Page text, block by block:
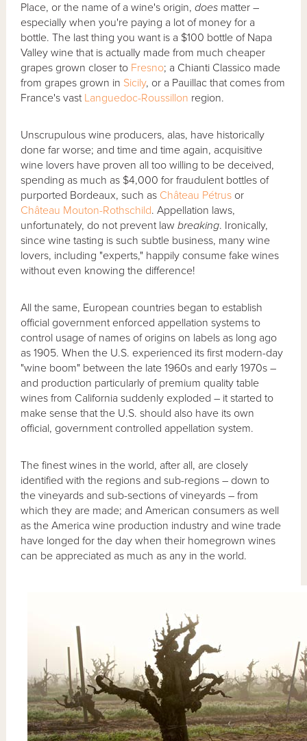
Place, or the name of a wine's origin,does matter –
especially when you're paying a lot of money for a
bottle. The last thing you want is a $100 bottle of Napa
Valley wine that is actually made from much cheaper
grapes grown closer to Fresno; a Chianti Classico made
from grapes grown in Sicily, or a Pauillac that comes from
France's vast Languedoc-Roussillon region.
Unscrupulous wine producers, alas, have historically
done far worse; and time and time again, acquisitive
wine lovers have proven all too willing to be deceived,
spending as much as $4,000 for fraudulent bottles of
purported Bordeaux, such as Château Pétrus or
Château Mouton-Rothschild. Appellation laws,
unfortunately, do not prevent lawbreaking. Ironically,
since wine tasting is such subtle business, many wine
lovers, including "experts," happily consume fake wines
without even knowing the difference!
All the same, European countries began to establish
official government enforced appellation systems to
control usage of names of origins on labels as long ago
as 1905. When the U.S. experienced its first modern-day
"wine boom" between the late 1960s and early 1970s –
and production particularly of premium quality table
wines from California suddenly exploded – it started to
make sense that the U.S. should also have its own
official, government controlled appellation system.
The finest wines in the world, after all, are closely
identified with the regions and sub-regions – down to
the vineyards and sub-sections of vineyards – from
which they are made; and American consumers as well
as the America wine production industry and wine trade
have longed for the day when their homegrown wines
can be appreciated as much as any in the world.